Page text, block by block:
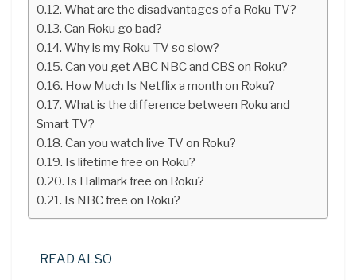
What are the disadvantages of a Roku TV?
Can Roku go bad?
Why is my Roku TV so slow?
Can you get ABC NBC and CBS on Roku?
How Much Is Netflix a month on Roku?
What is the difference between Roku and
Smart TV?
Can you watch live TV on Roku?
Is lifetime free on Roku?
Is Hallmark free on Roku?
Is NBC free on Roku?
READ ALSO